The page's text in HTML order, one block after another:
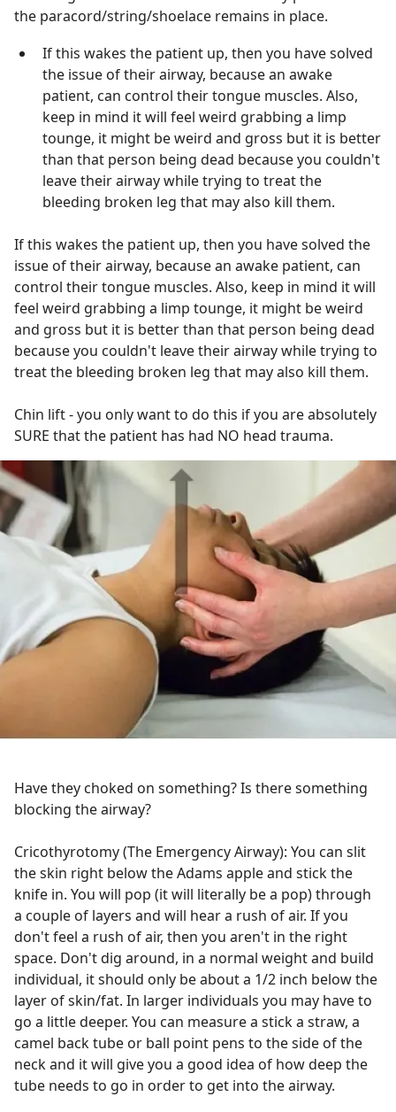
the paracord/string/shoelace remains in place.
If this wakes the patient up, then you have solved
the issue of their airway, because an awake
patient, can control their tongue muscles. Also,
keep in mind it will feel weird grabbing a limp
tounge, it might be weird and gross but it is better
than that person being dead because you couldn't
leave their airway while trying to treat the
bleeding broken leg that may also kill them.
If this wakes the patient up, then you have solved the
issue of their airway, because an awake patient, can
control their tongue muscles. Also, keep in mind it will
feel weird grabbing a limp tounge, it might be weird
and gross but it is better than that person being dead
because you couldn't leave their airway while trying to
treat the bleeding broken leg that may also kill them.
Chin lift - you only want to do this if you are absolutely
SURE that the patient has had NO head trauma.
Have they choked on something? Is there something
blocking the airway?
Cricothyrotomy (The Emergency Airway): You can slit
the skin right below the Adams apple and stick the
knife in. You will pop (it will literally be a pop) through
a couple of layers and will hear a rush of air. If you
don't feel a rush of air, then you aren't in the right
space. Don't dig around, in a normal weight and build
individual, it should only be about a 1/2 inch below the
layer of skin/fat. In larger individuals you may have to
go a little deeper. You can measure a stick a straw, a
camel back tube or ball point pens to the side of the
neck and it will give you a good idea of how deep the
tube needs to go in order to get into the airway.